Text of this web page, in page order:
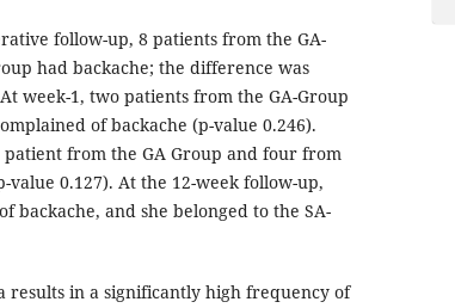
follow-up, 8 patients from the GA-
had backache; the difference was
week-1, two patients from the GA-Group
of backache (p-value 0.246).
from the GA Group and four from
value 0.127). At the 12-week follow-up,
backache, and she belonged to the SA-
results in a significantly high frequency of